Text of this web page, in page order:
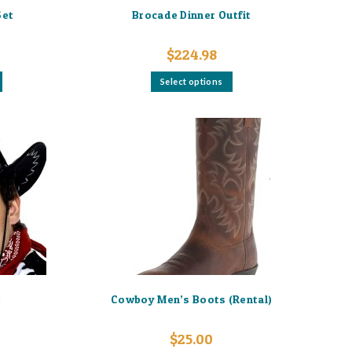
Brocade Dinner Outfit
$224.98
Select options
This
variants.
The
options
may
be
chosen
on
the
product
page
Cowboy Men’s Boots (Rental)
$25.00